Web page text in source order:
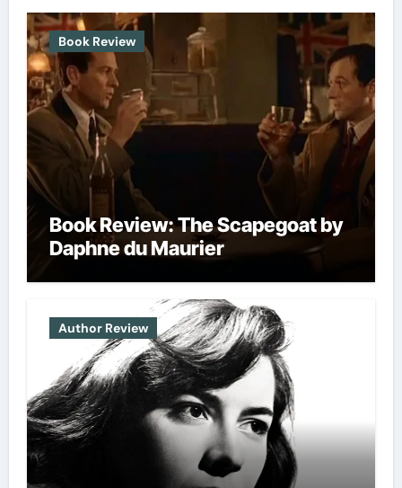
Book Review
Book Review: The Scapegoat by
Daphne du Maurier
Author Review